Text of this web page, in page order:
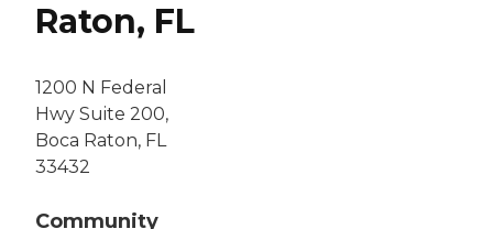
Raton, FL
1200 N Federal
Hwy Suite 200,
Boca Raton, FL
33432
Community